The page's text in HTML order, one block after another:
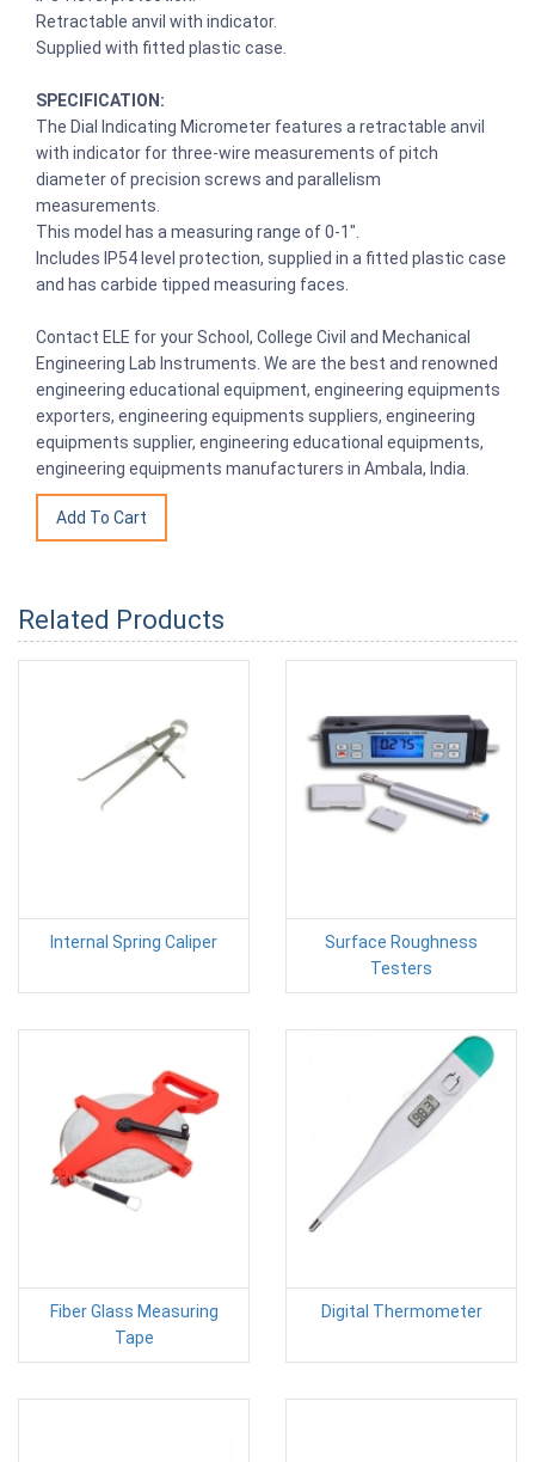
Retractable anvil with indicator.
Supplied with fitted plastic case.
SPECIFICATION:
The Dial Indicating Micrometer features a retractable anvil
with indicator for three-wire measurements of pitch
diameter of precision screws and parallelism
measurements.
This model has a measuring range of 0-1″.
Includes IP54 level protection, supplied in a fitted plastic case
and has carbide tipped measuring faces.
Contact ELE for your School, College Civil and Mechanical
Engineering Lab Instruments. We are the best and renowned
engineering educational equipment, engineering equipments
exporters, engineering equipments suppliers, engineering
equipments supplier, engineering educational equipments,
engineering equipments manufacturers in Ambala, India.
Related Products
Internal Spring Caliper
Surface Roughness
Testers
Fiber Glass Measuring
Tape
Digital Thermometer